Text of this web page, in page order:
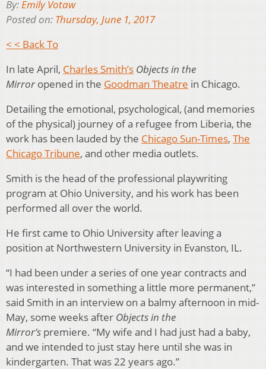
By:Emily Votaw
Posted on: Thursday, June 1, 2017
< < Back To
In late April, Charles Smith’s Objects in the
Mirroropened in the Goodman Theatre in Chicago.
Detailing the emotional, psychological, (and memories
of the physical) journey of a refugee from Liberia, the
work has been lauded by the Chicago Sun-Times, The
Chicago Tribune, and other media outlets.
Smith is the head of the professional playwriting
program at Ohio University, and his work has been
performed all over the world.
He first came to Ohio University after leaving a
position at Northwestern University in Evanston, IL.
“I had been under a series of one year contracts and
was interested in something a little more permanent,”
said Smith in an interview on a balmy afternoon in mid-
May, some weeks after Objects in the
Mirror’s premiere. “My wife and I had just had a baby,
and we intended to just stay here until she was in
kindergarten. That was 22 years ago.”